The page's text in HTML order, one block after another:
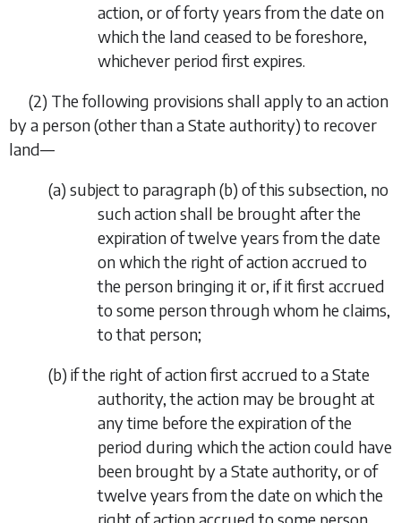
action, or of forty years from the date on
which the land ceased to be foreshore,
whichever period first expires.
(2) The following provisions shall apply to an action
by a person (other than a State authority) to recover
land—
(a) subject to paragraph (b) of this subsection, no
such action shall be brought after the
expiration of twelve years from the date
on which the right of action accrued to
the person bringing it or, if it first accrued
to some person through whom he claims,
to that person;
(b) if the right of action first accrued to a State
authority, the action may be brought at
any time before the expiration of the
period during which the action could have
been brought by a State authority, or of
twelve years from the date on which the
right of action accrued to some person